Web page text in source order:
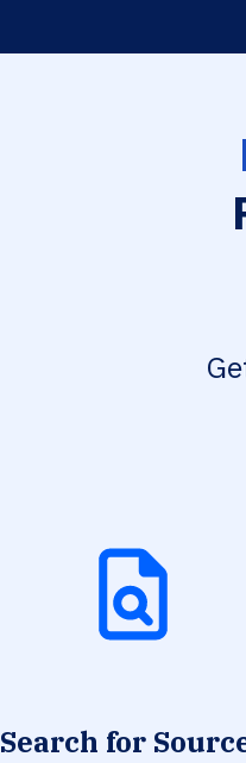
Search for